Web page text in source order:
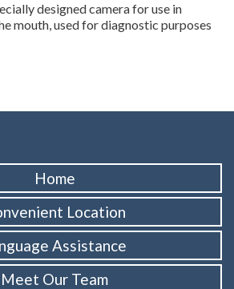
designed camera for use in
mouth, used for diagnostic purposes
Home
Location
Assistance
Meet Our Team